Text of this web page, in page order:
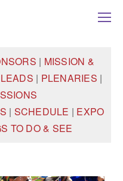
| MISSION &
| PLENARIES |
| SCHEDULE | EXPO
TO DO & SEE